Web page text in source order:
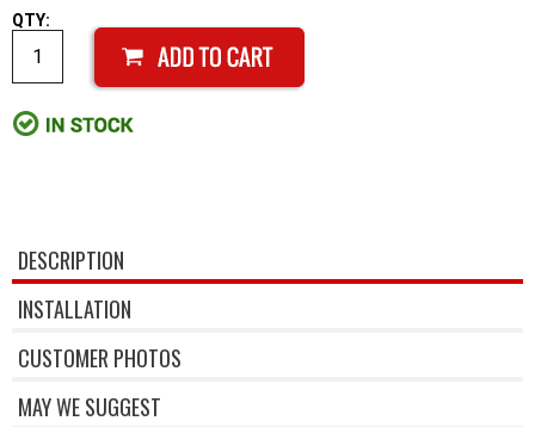
QTY:
DESCRIPTION
INSTALLATION
CUSTOMER PHOTOS
MAY WE SUGGEST